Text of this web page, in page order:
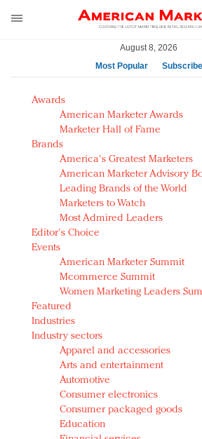
August 8, 2026
Most Popular
Subscribe
AM Test Article
Green is the new black: Backing
Seabourn extends UNESCO
push
Owning the customer
disrupted market
Year of the Rooster luxury
Chinese consumers?
Luxury brands need to change
strategy for India
Natalie Portman, Rihanna join
they would do for love
Announcing Luxury FirstLook
Redefined, New York, Jan. 17
In today's crowded fashion
quantity: Jason Wu
Brands celebrate International
events and promotions
Awards
American Marketer Awards
Marketer Hall of Fame
Brands
America's Greatest Marketers
American Marketer Advisory
Leading Brands of the World
Marketers to Watch
Most Admired Leaders
Editor's Choice
Events
American Marketer Summit
Mcommerce Summit
Women Marketing Leaders
Featured
Industries
Industry sectors
Apparel and accessories
Arts and entertainment
Automotive
Consumer electronics
Consumer packaged goods
Education